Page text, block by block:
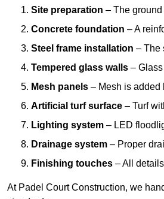
Site preparation – The
Concrete foundation – A
Steel frame installation – The
Tempered glass walls –
Mesh panels – Mesh is added
Artificial turf surface – Turf
Lighting system – LED
Drainage system – Proper
Finishing touches – All
At Padel Court Construction, we